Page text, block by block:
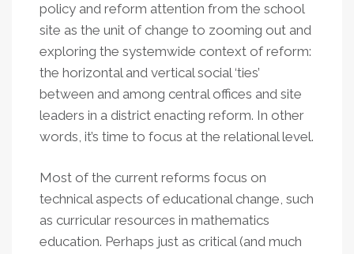
policy and reform attention from the school
site as the unit of change to zooming out and
exploring the systemwide context of reform:
the horizontal and vertical social ‘ties’
between and among central offices and site
leaders in a district enacting reform. In other
words, it’s time to focus at the relational level.
Most of the current reforms focus on
technical aspects of educational change, such
as curricular resources in mathematics
education. Perhaps just as critical (and much